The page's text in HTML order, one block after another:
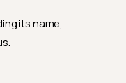
its name,